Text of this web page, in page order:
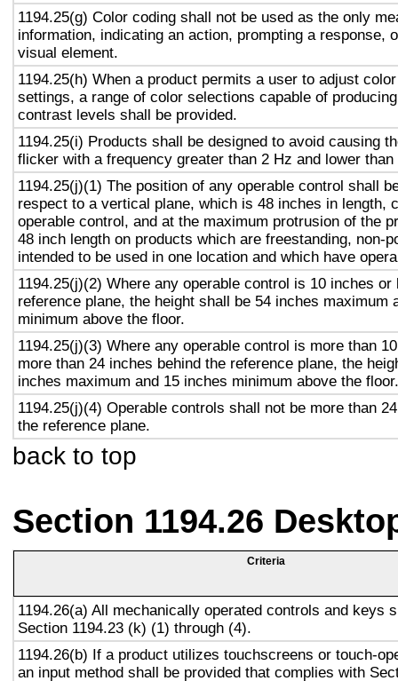
1194.25(g) Color coding shall not be used as the only
information, indicating an action, prompting a response,
visual element.
1194.25(h) When a product permits a user to adjust
settings, a range of color selections capable of
contrast levels shall be provided.
1194.25(i) Products shall be designed to avoid causing
flicker with a frequency greater than 2 Hz and lower than
1194.25(j)(1) The position of any operable control shall
respect to a vertical plane, which is 48 inches in length,
operable control, and at the maximum protrusion of the
48 inch length on products which are freestanding, non-
intended to be used in one location and which have
1194.25(j)(2) Where any operable control is 10 inches or
reference plane, the height shall be 54 inches maximum
minimum above the floor.
1194.25(j)(3) Where any operable control is more than
more than 24 inches behind the reference plane, the
inches maximum and 15 inches minimum above the floor.
1194.25(j)(4) Operable controls shall not be more than
the reference plane.
back to top
Section 1194.26
Criteria
1194.26(a) All mechanically operated controls and keys
Section 1194.23 (k) (1) through (4).
1194.26(b) If a product utilizes touchscreens or touch-
an input method shall be provided that complies with